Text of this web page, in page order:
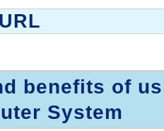
benefits of
System